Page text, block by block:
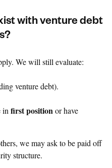
with venture debt
We will still evaluate:
venture debt).
in first position or have
we may ask to be paid off
structure.